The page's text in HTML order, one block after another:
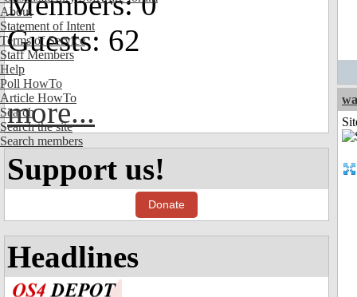
About
Statement of Intent
Terms of Service
Staff Members
Help
Poll HowTo
Article HowTo
Search
Search the site
Search members
Guests: 62
more...
Support us!
Donate
Headlines